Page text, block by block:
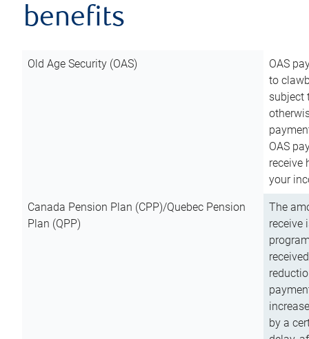
benefits
Old Age Security (OAS)
OAS
to
subject
OAS
receive
your
Canada Pension Plan (CPP)/Quebec Pension
Plan (QPP)
The
receive
by a